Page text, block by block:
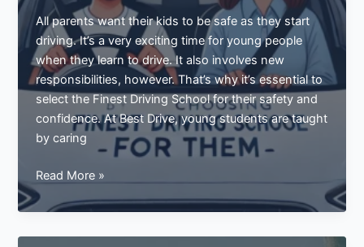
All parents want their kids to be safe as they start
driving. It’s a very exciting time for young people
when they learn to drive. It also involves new
responsibilities, however. That’s why it’s essential to
select the Finest Driving School for their safety and
confidence. At Best Drive, young students are taught
by caring
Keep
your
Young
Ones
Read More »